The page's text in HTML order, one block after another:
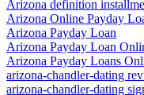
Arizona definition
Arizona Online Payday
Arizona Payday Loan
Arizona Payday Loan
Arizona Payday Loans
arizona-chandler-dating
arizona-chandler-dating